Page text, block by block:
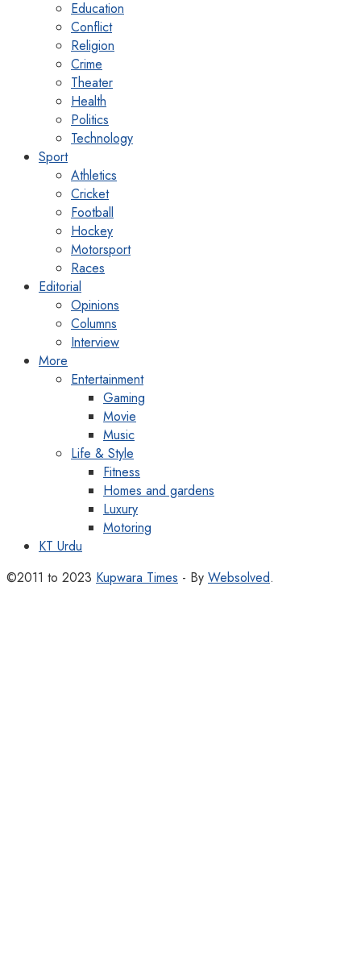
Education
Conflict
Religion
Crime
Theater
Health
Politics
Technology
Sport
Athletics
Cricket
Football
Hockey
Motorsport
Races
Editorial
Opinions
Columns
Interview
More
Entertainment
Gaming
Movie
Music
Life & Style
Fitness
Homes and gardens
Luxury
Motoring
KT Urdu
©2011 to 2023 Kupwara Times - By Websolved.